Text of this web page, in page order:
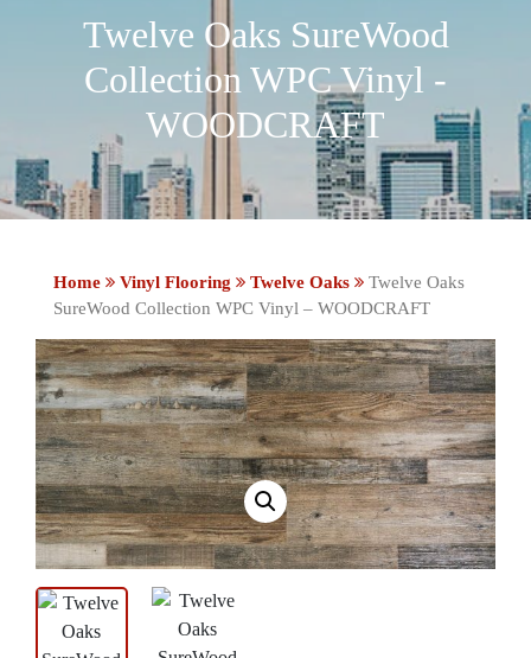
Twelve Oaks SureWood
Collection WPC Vinyl -
WOODCRAFT
Home Vinyl Flooring Twelve Oaks
Twelve Oaks
SureWood Collection WPC Vinyl – WOODCRAFT